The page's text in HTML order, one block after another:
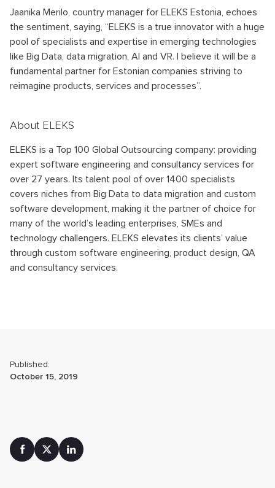
Jaanika Merilo, country manager for ELEKS Estonia, echoes
the sentiment, saying, “ELEKS is a true innovator with a huge
pool of specialists and expertise in emerging technologies
like Big Data, data migration, AI and VR. I believe it will be a
fundamental partner for Estonian companies striving to
reimagine products, services and processes”.
About ELEKS
ELEKS is a Top 100 Global Outsourcing company: providing
expert software engineering and consultancy services for
over 27 years. Its talent pool of over 1400 specialists
covers niches from Big Data to data migration and custom
software development, making it the partner of choice for
many of the world’s leading enterprises, SMEs and
technology challengers. ELEKS elevates its clients’ value
through custom software engineering, product design, QA
and consultancy services.
Published:
October 15, 2019